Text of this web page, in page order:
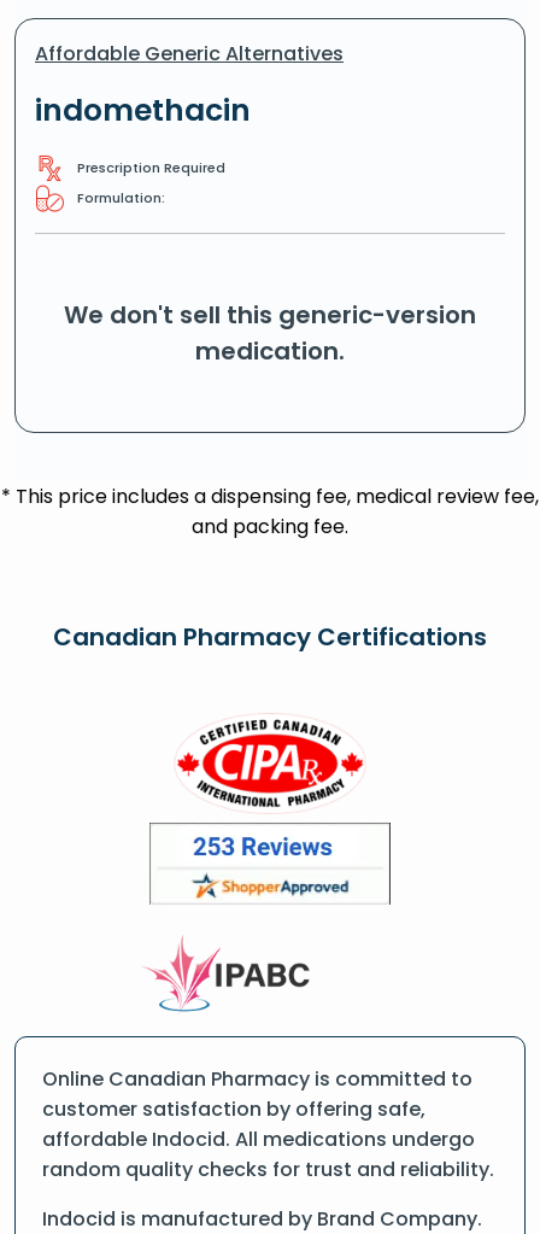
Affordable Generic Alternatives
indomethacin
Prescription Required
Formulation:
We don't sell this generic-version
medication.
* This price includes a dispensing fee, medical review fee,
and packing fee.
Canadian Pharmacy Certifications
Online Canadian Pharmacy is committed to
customer satisfaction by offering safe,
affordable Indocid. All medications undergo
random quality checks for trust and reliability.
Indocid is manufactured by Brand Company.